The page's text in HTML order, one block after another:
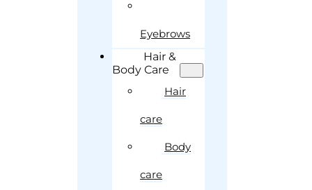
Eyebrows
Hair &
Body Care
Hair
care
Body
care